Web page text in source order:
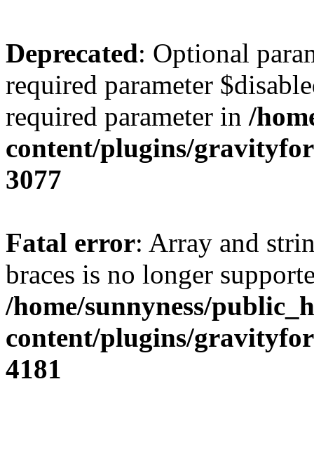
Deprecated: Optional
required parameter
required parameter in /
content/plugins/
3077
Fatal error: Array and
braces is no longer
/home/sunnyness/
content/plugins/
4181